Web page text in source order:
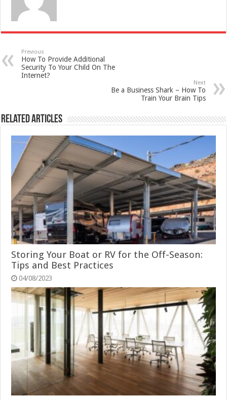
Previous
How To Provide Additional
Security To Your Child On The
Internet?
Next
Be a Business Shark – How To
Train Your Brain Tips
Related Articles
Storing Your Boat or RV for the Off-Season:
Tips and Best Practices
04/08/2023